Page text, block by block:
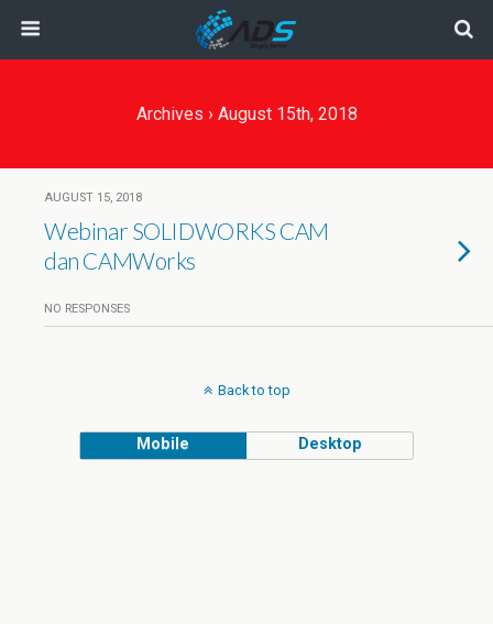
Archives › August 15th, 2018
AUGUST 15, 2018
Webinar SOLIDWORKS CAM
dan CAMWorks
NO RESPONSES
Back to top
Mobile Desktop